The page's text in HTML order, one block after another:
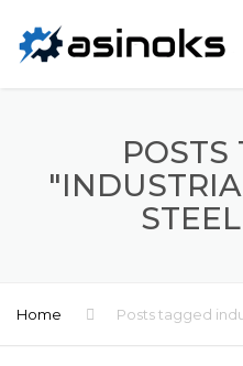
POSTS
Home Posts tagged